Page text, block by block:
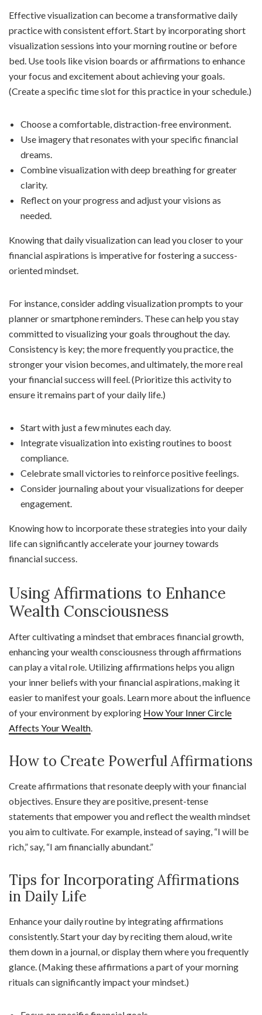
Effective visualization can become a transformative daily
practice with consistent effort. Start by incorporating short
visualization sessions into your morning routine or before
bed. Use tools like vision boards or affirmations to enhance
your focus and excitement about achieving your goals.
(Create a specific time slot for this practice in your schedule.)
Choose a comfortable, distraction-free environment.
Use imagery that resonates with your specific financial
dreams.
Combine visualization with deep breathing for greater
clarity.
Reflect on your progress and adjust your visions as
needed.
Knowing that daily visualization can lead you closer to your
financial aspirations is imperative for fostering a success-
oriented mindset.
For instance, consider adding visualization prompts to your
planner or smartphone reminders. These can help you stay
committed to visualizing your goals throughout the day.
Consistency is key; the more frequently you practice, the
stronger your vision becomes, and ultimately, the more real
your financial success will feel. (Prioritize this activity to
ensure it remains part of your daily life.)
Start with just a few minutes each day.
Integrate visualization into existing routines to boost
compliance.
Celebrate small victories to reinforce positive feelings.
Consider journaling about your visualizations for deeper
engagement.
Knowing how to incorporate these strategies into your daily
life can significantly accelerate your journey towards
financial success.
Using Affirmations to Enhance
Wealth Consciousness
After cultivating a mindset that embraces financial growth,
enhancing your wealth consciousness through affirmations
can play a vital role. Utilizing affirmations helps you align
your inner beliefs with your financial aspirations, making it
easier to manifest your goals. Learn more about the influence
of your environment by exploring How Your Inner Circle
Affects Your Wealth
How to Create Powerful Affirmations
Create affirmations that resonate deeply with your financial
objectives. Ensure they are positive, present-tense
statements that empower you and reflect the wealth mindset
you aim to cultivate. For example, instead of saying, “I will be
rich,” say, “I am financially abundant.”
Tips for Incorporating Affirmations
in Daily Life
Enhance your daily routine by integrating affirmations
consistently. Start your day by reciting them aloud, write
them down in a journal, or display them where you frequently
glance. (Making these affirmations a part of your morning
rituals can significantly impact your mindset.)